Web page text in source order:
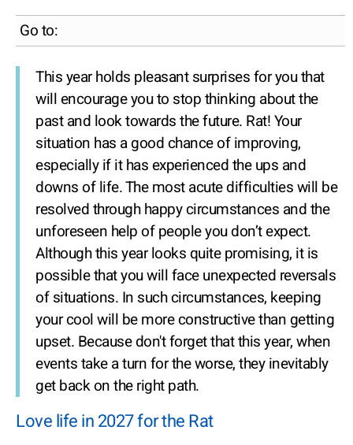
Go to:
This year holds pleasant surprises for you that
will encourage you to stop thinking about the
past and look towards the future. Rat! Your
situation has a good chance of improving,
especially if it has experienced the ups and
downs of life. The most acute difficulties will be
resolved through happy circumstances and the
unforeseen help of people you don’t expect.
Although this year looks quite promising, it is
possible that you will face unexpected reversals
of situations. In such circumstances, keeping
your cool will be more constructive than getting
upset. Because don't forget that this year, when
events take a turn for the worse, they inevitably
get back on the right path.
Love life in 2027 for the Rat